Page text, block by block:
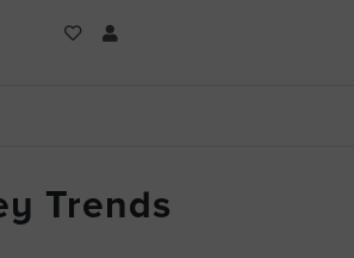
Trends